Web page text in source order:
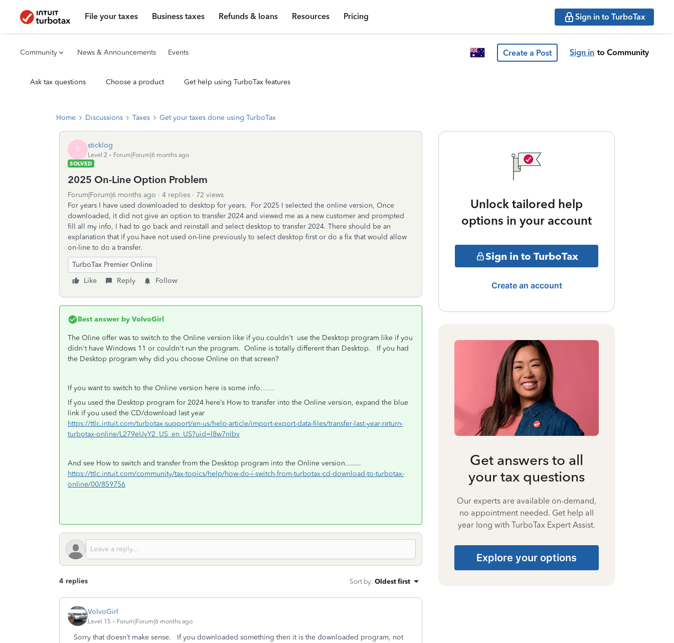
File your taxes Business taxes Refunds & loans Resources Pricing Sign in to TurboTax
Community News & Announcements Events Create a Post Sign in to Community
Ask tax questions Choose a product Get help using TurboTax features
Home Discussions Taxes Get your taxes done using TurboTax
S sticklog
Level 2
Forum|Forum|6 months ago
SOLVED
2025 On-Line Option Problem
Forum|Forum|6 months ago 4 replies
72 views
For years I have used downloaded to desktop for years. For 2025 I selected the online version, Once
downloaded, it did not give an option to transfer 2024 and viewed me as a new customer and prompted
fill all my info, I had to go back and reinstall and select desktop to transfer 2024. There should be an
explanation that if you have not used on-line previously to select desktop first or do a fix that would allow
on-line to do a transfer.
TurboTax Premier Online
Like
Reply Follow
Best answer by VolvoGirl
The Oline offer was to switch to the Online version like if you couldn't use the Desktop program like if you
didn't have Windows 11 or couldn't run the program. Online is totally different than Desktop. If you had
the Desktop program why did you choose Online on that screen?
If you want to switch to the Online version here is some info……
If you used the Desktop program for 2024 here’s How to transfer into the Online version, expand the blue
link if you used the CD/download last year
https://ttlc.intuit.com/turbotax-support/en-us/help-article/import-export-data-files/transfer-last-year-return-
turbotax-online/L279eUvY2_US_en_US?uid=l8w7nlbv
And see How to switch and transfer from the Desktop program into the Online version........
https://ttlc.intuit.com/community/tax-topics/help/how-do-i-switch-from-turbotax-cd-download-to-turbotax-
online/00/859756
4 replies Sort by: Oldest first
VolvoGirl
Level 15 Forum|Forum|6 months ago
Sorry that doesn’t make sense. If you downloaded something then it is the downloaded program, not
Unlock tailored help
options in your account
Sign in to TurboTax
Create an account
Get answers to all
your tax questions
Our experts are available on-demand,
no appointment needed. Get help all
year long with TurboTax Expert Assist.
Explore your options